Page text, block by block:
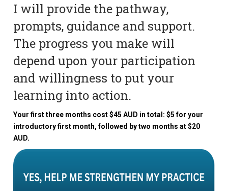
I will provide the pathway,
prompts, guidance and support.
The progress you make will
depend upon your participation
and willingness to put your
learning into action.
Your first three months cost $45 AUD in total: $5 for your
introductory first month, followed by two months at $20
AUD.